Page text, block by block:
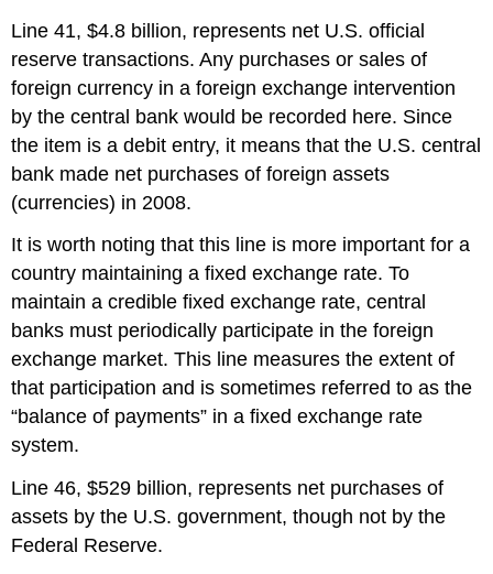
Line 41, $4.8 billion, represents net U.S. official
reserve transactions. Any purchases or sales of
foreign currency in a foreign exchange intervention
by the central bank would be recorded here. Since
the item is a debit entry, it means that the U.S. central
bank made net purchases of foreign assets
(currencies) in 2008.
It is worth noting that this line is more important for a
country maintaining a fixed exchange rate. To
maintain a credible fixed exchange rate, central
banks must periodically participate in the foreign
exchange market. This line measures the extent of
that participation and is sometimes referred to as the
“balance of payments” in a fixed exchange rate
system.
Line 46, $529 billion, represents net purchases of
assets by the U.S. government, though not by the
Federal Reserve.